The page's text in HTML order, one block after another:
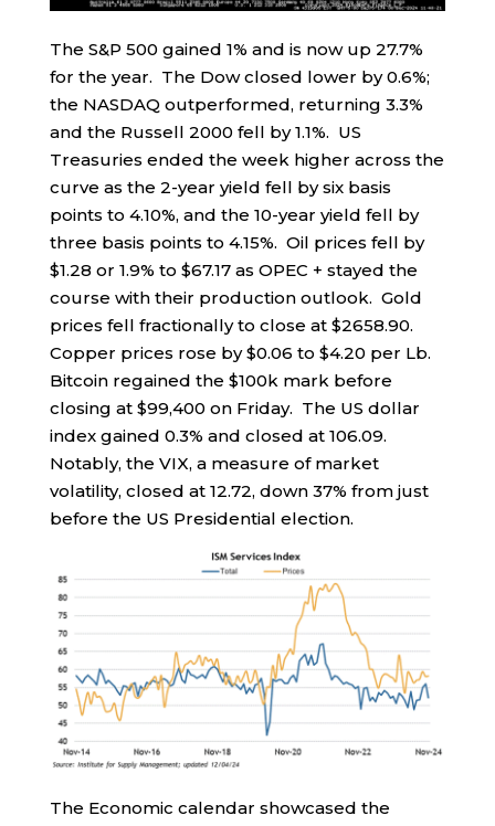
The S&P 500 gained 1% and is now up 27.7%
for the year. The Dow closed lower by 0.6%;
the NASDAQ outperformed, returning 3.3%
and the Russell 2000 fell by 1.1%. US
Treasuries ended the week higher across the
curve as the 2-year yield fell by six basis
points to 4.10%, and the 10-year yield fell by
three basis points to 4.15%. Oil prices fell by
$1.28 or 1.9% to $67.17 as OPEC + stayed the
course with their production outlook. Gold
prices fell fractionally to close at $2658.90.
Copper prices rose by $0.06 to $4.20 per Lb.
Bitcoin regained the $100k mark before
closing at $99,400 on Friday. The US dollar
index gained 0.3% and closed at 106.09.
Notably, the VIX, a measure of market
volatility, closed at 12.72, down 37% from just
before the US Presidential election.
The Economic calendar showcased the